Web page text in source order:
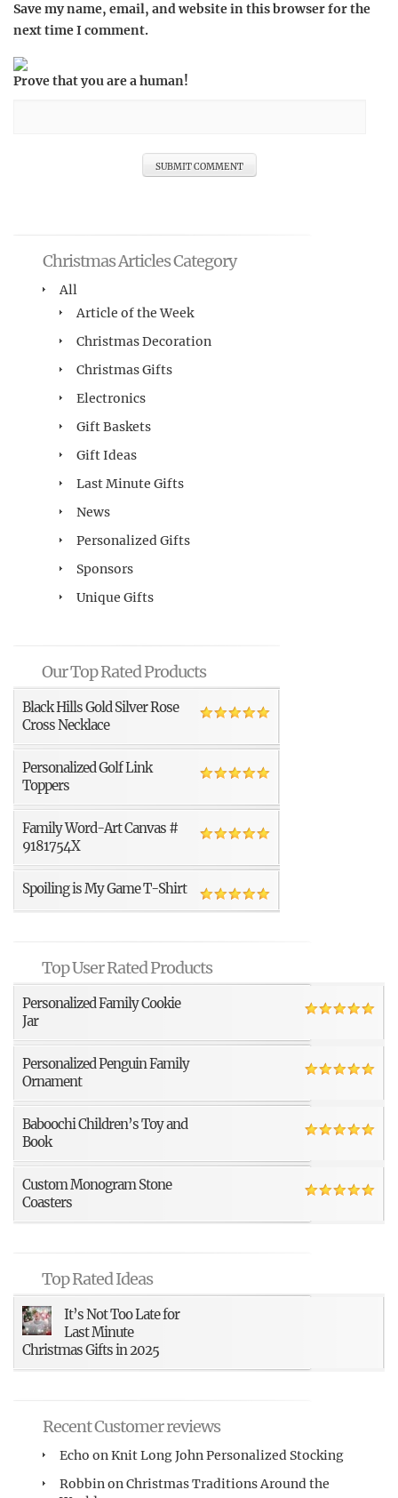
Save my name, email, and website in this browser for the
next time I comment.
Prove that you are a human!
Christmas Articles Category
All
Article of the Week
Christmas Decoration
Christmas Gifts
Electronics
Gift Baskets
Gift Ideas
Last Minute Gifts
News
Personalized Gifts
Sponsors
Unique Gifts
Our Top Rated Products
Black Hills Gold Silver Rose
Cross Necklace
Personalized Golf Link
Toppers
Family Word-Art Canvas #
9181754X
Spoiling is My Game T-Shirt
Top User Rated Products
Personalized Family Cookie
Jar
Personalized Penguin Family
Ornament
Baboochi Children’s Toy and
Book
Custom Monogram Stone
Coasters
Top Rated Ideas
It’s Not Too Late for
Last Minute
Christmas Gifts in 2025
Recent Customer reviews
Echo onKnit Long John Personalized Stocking
RobbinonChristmas Traditions Around the